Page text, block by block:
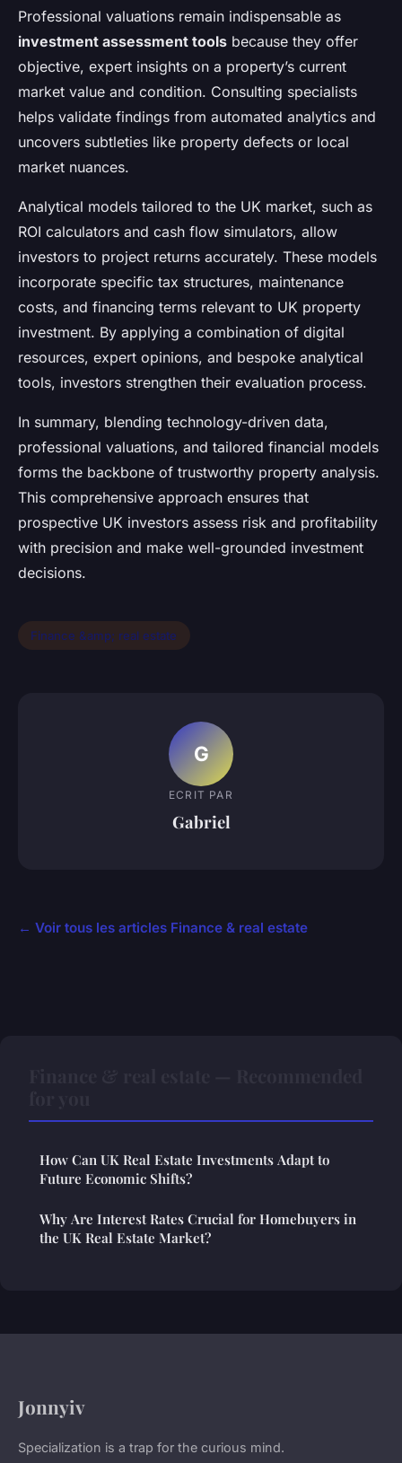
Professional valuations remain indispensable as
investment assessment tools because they offer
objective, expert insights on a property’s current
market value and condition. Consulting specialists
helps validate findings from automated analytics and
uncovers subtleties like property defects or local
market nuances.
Analytical models tailored to the UK market, such as
ROI calculators and cash flow simulators, allow
investors to project returns accurately. These models
incorporate specific tax structures, maintenance
costs, and financing terms relevant to UK property
investment. By applying a combination of digital
resources, expert opinions, and bespoke analytical
tools, investors strengthen their evaluation process.
In summary, blending technology-driven data,
professional valuations, and tailored financial models
forms the backbone of trustworthy property analysis.
This comprehensive approach ensures that
prospective UK investors assess risk and profitability
with precision and make well-grounded investment
decisions.
Finance &amp; real estate
G
ECRIT PAR
Gabriel
← Voir tous les articles Finance & real estate
How Can UK Real Estate Investments Adapt to
Future Economic Shifts?
Why Are Interest Rates Crucial for Homebuyers in
the UK Real Estate Market?
Jonnyiv
Specialization is a trap for the curious mind.